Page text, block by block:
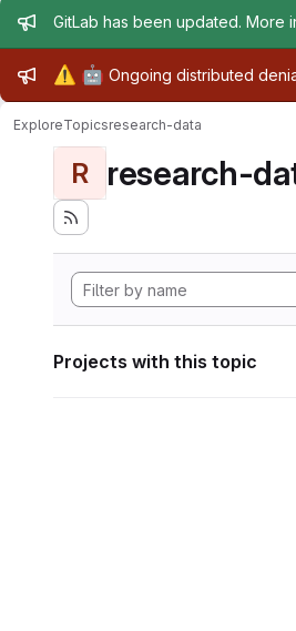
Admin message
GitLab has been updated. More
Admin message
⚠️ 🤖 Ongoing distributed
ExploreTopicsresearch-data
R research-
Projects with this topic